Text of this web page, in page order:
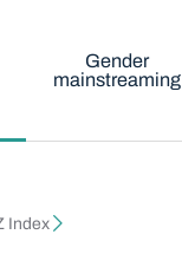
Gender
mainstreaming
Index